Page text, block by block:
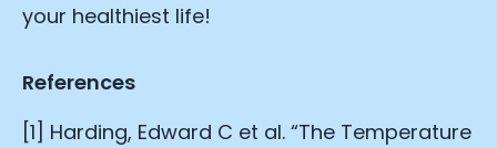
your healthiest life!
References
[1] Harding, Edward C et al. “The Temperature